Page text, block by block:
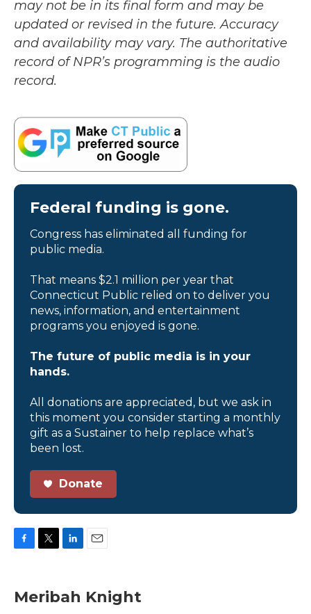
may not be in its final form and may be
updated or revised in the future. Accuracy
and availability may vary. The authoritative
record of NPR’s programming is the audio
record.
Federal funding is gone.
Congress has eliminated all funding for
public media.
That means $2.1 million per year that
Connecticut Public relied on to deliver you
news, information, and entertainment
programs you enjoyed is gone.
The future of public media is in your
hands.
All donations are appreciated, but we ask in
this moment you consider starting a monthly
gift as a Sustainer to help replace what’s
been lost.
Donate
e
b
t
t
k
e
i
l
Meribah Knight